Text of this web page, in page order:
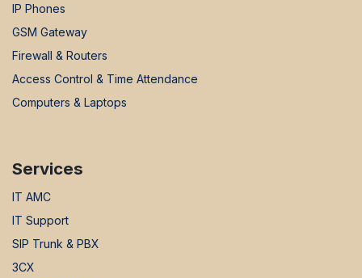
IP Phones
GSM Gateway
Firewall & Routers
Access Control & Time Attendance
Computers & Laptops
Services
IT AMC
IT Support
SIP Trunk & PBX
3CX